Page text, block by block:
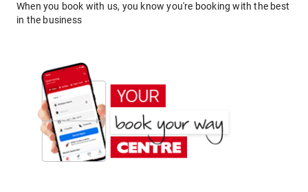
When you book with us, you know you're booking with the best
in the business